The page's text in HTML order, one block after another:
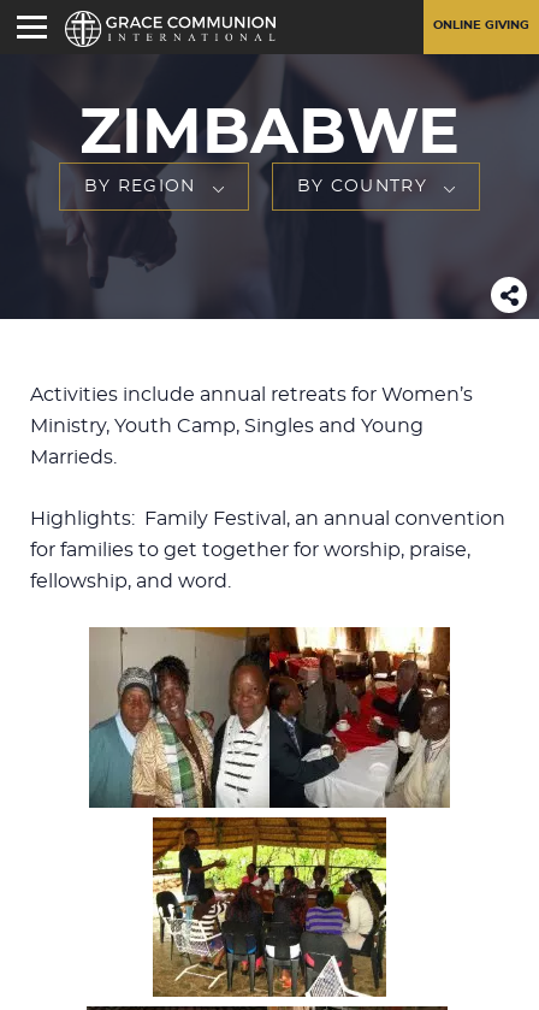
ONLINE GIVING
ZIMBABWE
BY REGION BY COUNTRY
Activities include annual retreats for Women’s
Ministry, Youth Camp, Singles and Young
Marrieds.
Highlights: Family Festival, an annual convention
for families to get together for worship, praise,
fellowship, and word.